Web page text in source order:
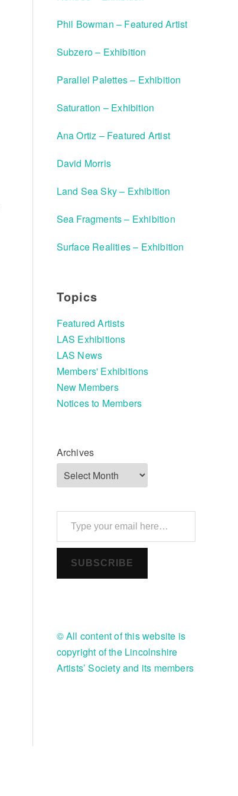
Phil Bowman – Featured Artist
Subzero – Exhibition
Parallel Palettes – Exhibition
Saturation – Exhibition
Ana Ortiz – Featured Artist
David Morris
Land Sea Sky – Exhibition
Sea Fragments – Exhibition
Surface Realities – Exhibition
Topics
Featured Artists
LAS Exhibitions
LAS News
Members' Exhibitions
New Members
Notices to Members
Archives
Type your email here…
SUBSCRIBE
© All content of this website is
copyright of the Lincolnshire
Artists’ Society and its members